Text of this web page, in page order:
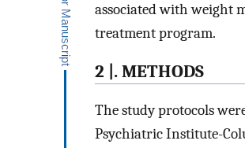
associated with weight
treatment program.
2 |. METHODS
The study protocols
Psychiatric Institute-